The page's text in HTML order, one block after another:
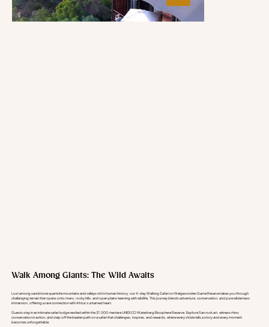
Walk Among Giants: The Wild Awaits
Lost among sandstone quartzite mountains and valleys rich in human history, our 4-day Walking Safari on Welgevonden Game Reserve takes you through
challenging terrain that opens onto rivers, rocky hills, and open plains teeming with wildlife. This journey blends adventure, conservation, and pure wilderness
immersion, offering a rare connection with Africa’s untamed heart.
Guests stay in an intimate safari lodge nestled within the 37,000-hectare UNESCO Waterberg Biosphere Reserve. Explore San rock art, witness rhino
conservation in action, and step off the beaten path on a safari that challenges, inspires, and rewards, where every stride tells a story and every moment
becomes unforgettable.